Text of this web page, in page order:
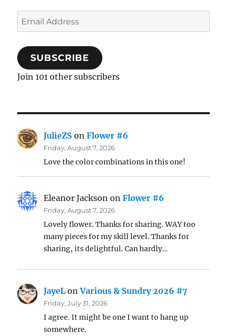
Email
Address
SUBSCRIBE
Join 101 other subscribers
JulieZS onFlower #6
Friday, August 7, 2026
Love the color combinations in this one!
Eleanor Jackson onFlower #6
Friday, August 7, 2026
Lovely flower. Thanks for sharing. WAY too
many pieces for my skill level. Thanks for
sharing, its delightful. Can hardly…
JayeL onVarious & Sundry 2026 #7
Friday, July 31, 2026
I agree. It might be one I want to hang up
somewhere.